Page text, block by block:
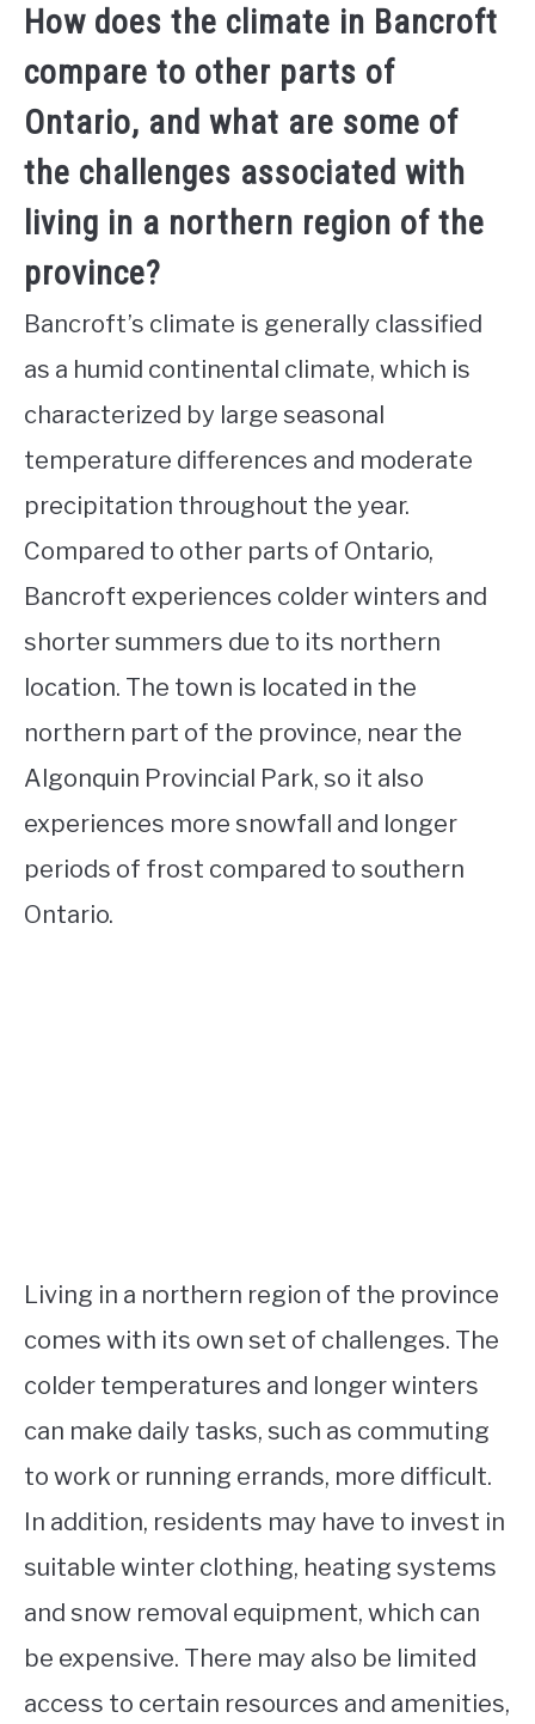
How does the climate in Bancroft
compare to other parts of
Ontario, and what are some of
the challenges associated with
living in a northern region of the
province?
Bancroft’s climate is generally classified
as a humid continental climate, which is
characterized by large seasonal
temperature differences and moderate
precipitation throughout the year.
Compared to other parts of Ontario,
Bancroft experiences colder winters and
shorter summers due to its northern
location. The town is located in the
northern part of the province, near the
Algonquin Provincial Park, so it also
experiences more snowfall and longer
periods of frost compared to southern
Ontario.
Living in a northern region of the province
comes with its own set of challenges. The
colder temperatures and longer winters
can make daily tasks, such as commuting
to work or running errands, more difficult.
In addition, residents may have to invest in
suitable winter clothing, heating systems
and snow removal equipment, which can
be expensive. There may also be limited
access to certain resources and amenities,